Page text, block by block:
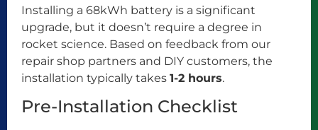
Installing a 68kWh battery is a significant
upgrade, but it doesn’t require a degree in
rocket science. Based on feedback from our
repair shop partners and DIY customers, the
installation typically takes 1-2 hours.
Pre-Installation Checklist